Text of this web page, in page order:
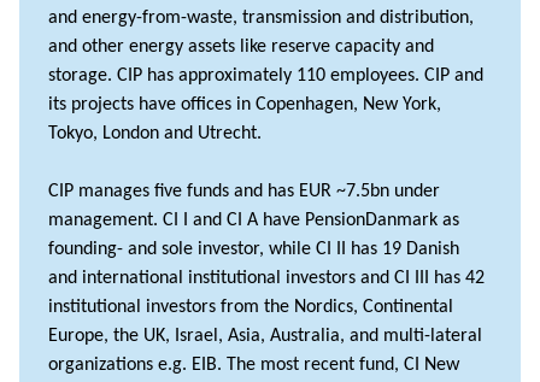
and energy-from-waste, transmission and distribution,
and other energy assets like reserve capacity and
storage. CIP has approximately 110 employees. CIP and
its projects have offices in Copenhagen, New York,
Tokyo, London and Utrecht.
CIP manages five funds and has EUR ~7.5bn under
management. CI I and CI A have PensionDanmark as
founding- and sole investor, while CI II has 19 Danish
and international institutional investors and CI III has 42
institutional investors from the Nordics, Continental
Europe, the UK, Israel, Asia, Australia, and multi-lateral
organizations e.g. EIB. The most recent fund, CI New